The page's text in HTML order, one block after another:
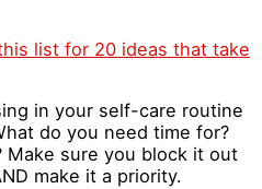
list for 20 ideas that take
in your self-care routine
do you need time for?
sure you block it out
make it a priority.